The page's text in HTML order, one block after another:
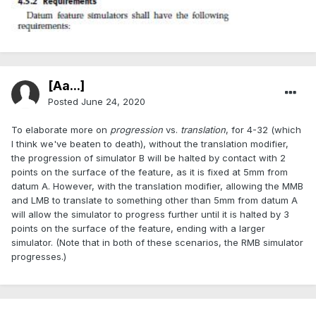
[Aa...]
Posted June 24, 2020
To elaborate more on progression vs. translation, for 4-32 (which
I think we've beaten to death), without the translation modifier,
the progression of simulator B will be halted by contact with 2
points on the surface of the feature, as it is fixed at 5mm from
datum A. However, with the translation modifier, allowing the MMB
and LMB to translate to something other than 5mm from datum A
will allow the simulator to progress further until it is halted by 3
points on the surface of the feature, ending with a larger
simulator. (Note that in both of these scenarios, the RMB simulator
progresses.)